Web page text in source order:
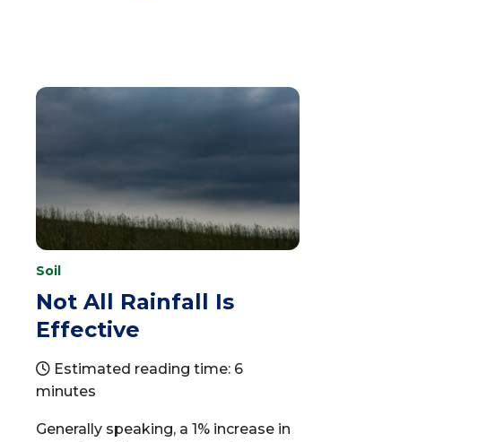
Soil
Not All Rainfall Is
Effective
Estimated reading time: 6
minutes
Generally speaking, a 1% increase in